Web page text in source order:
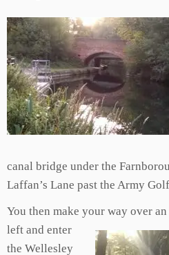
canal bridge under the
Laffan’s Lane past the Army
You then make your way over
left and enter
the Wellesley